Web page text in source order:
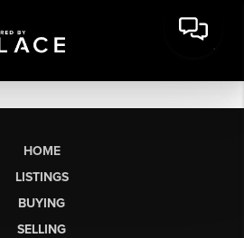
HOME
LISTINGS
BUYING
SELLING